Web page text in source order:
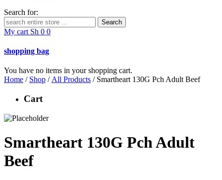
Search for:
My cart Sh 0 0
shopping bag
You have no items in your shopping cart.
Home / Shop / All Products / Smartheart 130G Pch Adult Beef
Cart
Smartheart 130G Pch Adult
Beef